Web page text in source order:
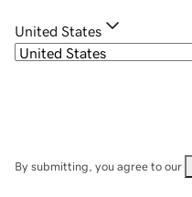
United States
By submitting, you agree to our